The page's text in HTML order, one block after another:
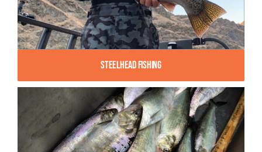
Steelhead Fishing